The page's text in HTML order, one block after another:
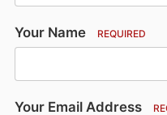
Your Name REQUIRED
Your Email Address